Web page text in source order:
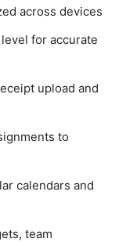
across devices
for accurate
upload and
to
calendars and
team